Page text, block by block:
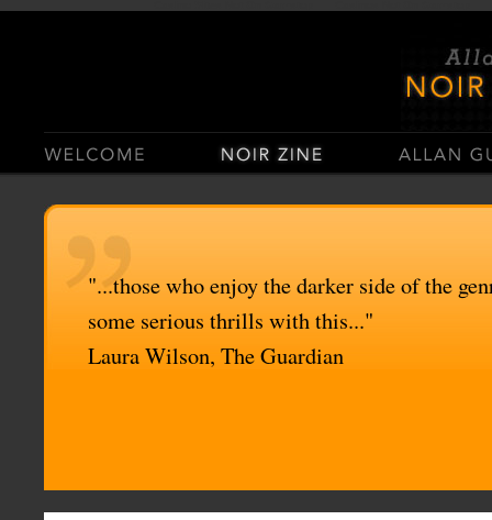
"...those who enjoy the darker side of the
some serious thrills with this..."
Laura Wilson, The Guardian